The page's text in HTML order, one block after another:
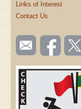
Links of Interest
Contact Us
SOCIAL
TOOLBAR
(FOOTER)
Email
us
Like us
on
Follow
us on